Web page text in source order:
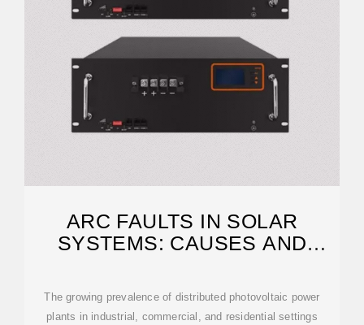
ARC FAULTS IN SOLAR
SYSTEMS: CAUSES AND
The growing prevalence of distributed photovoltaic power
plants in industrial, commercial, and residential settings